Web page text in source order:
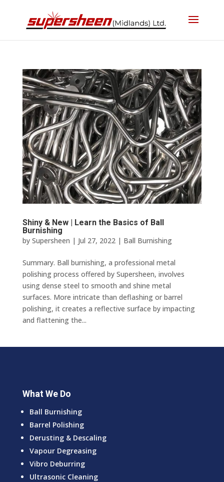
Shiny & New | Learn the Basics of Ball
Burnishing
by Supersheen | Jul 27, 2022| Ball Burnishing
Summary. Ball burnishing, a professional metal
polishing process offered by Supersheen, involves
using dense steel to smooth and shine metal
surfaces. More intricate than deflashing or barrel
polishing, it creates a reflective surface by impacting
and flattening the...
What We Do
Ball Burnishing
Barrel Polishing
Derusting & Descaling
Vapour Degreasing
Vibro Deburring
Ultrasonic Cleaning